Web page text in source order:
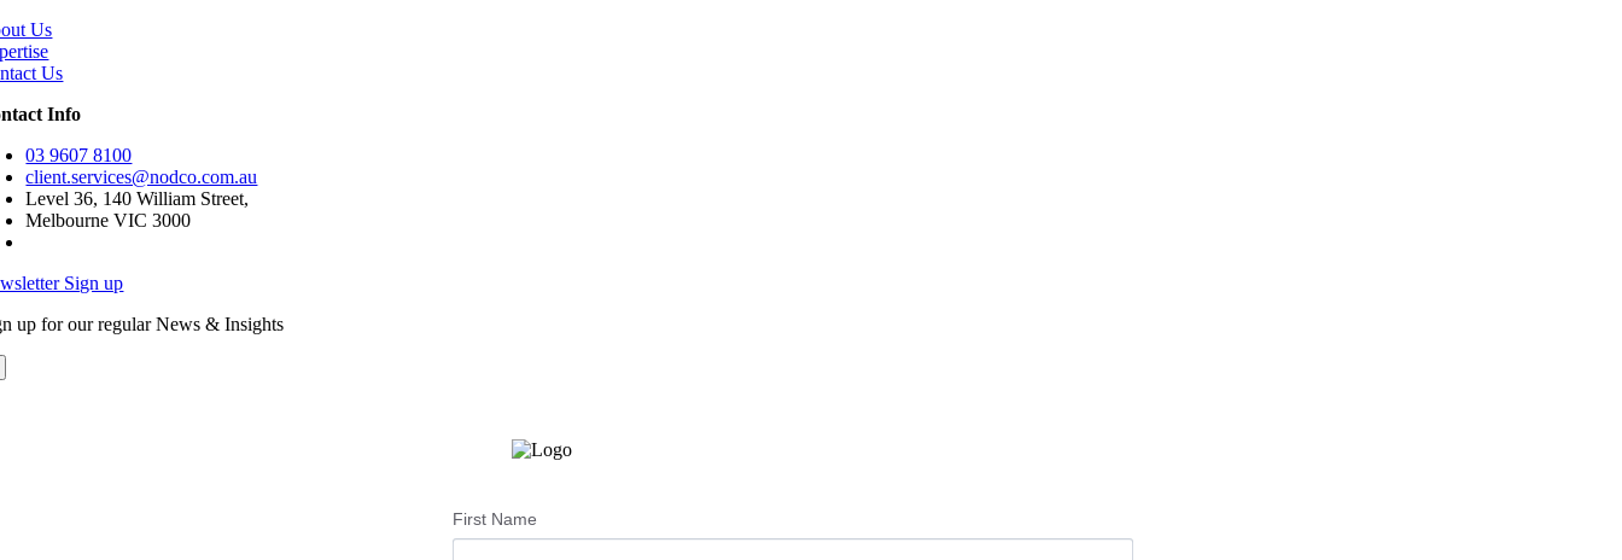
Us
Us
Info
03 9607 8100
client.services@nodco.com.au
Level 36, 140 William Street,
Melbourne VIC 3000
Sign up
up for our regular News & Insights
First Name